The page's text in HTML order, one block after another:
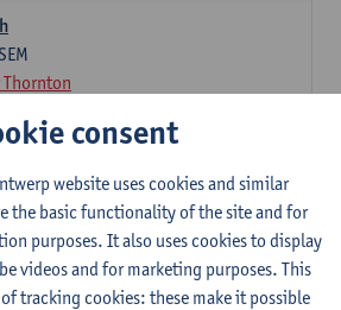
Thornton
Marketing
Julie De Bruyne
Marketing
Lievens
consent
website uses cookies and similar
the basic functionality of the site and for
purposes. It also uses cookies to display
videos and for marketing purposes. This
tracking cookies: these make it possible